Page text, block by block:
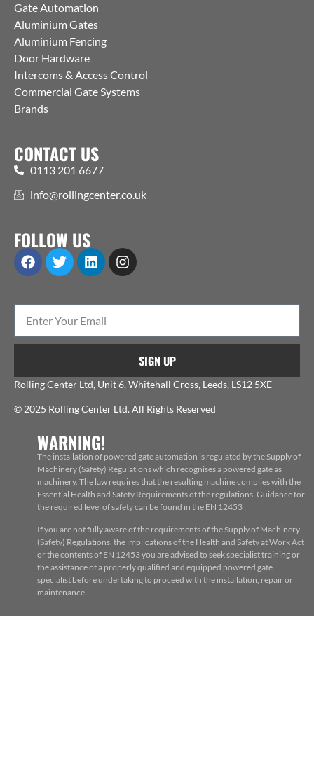
Gate Automation
Aluminium Gates
Aluminium Fencing
Door Hardware
Intercoms & Access Control
Commercial Gate Systems
Brands
CONTACT US
0113 201 6677
info@rollingcenter.co.uk
FOLLOW US
SIGN UP
Rolling Center Ltd, Unit 6, Whitehall Cross, Leeds, LS12 5XE
© 2025 Rolling Center Ltd. All Rights Reserved
WARNING!
The installation of powered gate automation is regulated by the Supply of
Machinery (Safety) Regulations which recognises a powered gate as
machinery. The law requires that the resulting machine complies with the
Essential Health and Safety Requirements of the regulations. Guidance for
the required level of safety can be found in the EN 12453
If you are not fully aware of the requirements of the Supply of Machinery
(Safety) Regulations, the implications of the Health and Safety at Work Act
or the contents of EN 12453 you are advised to seek specialist training or
the assistance of a properly qualified and equipped powered gate
specialist before undertaking to proceed with the installation, repair or
maintenance.